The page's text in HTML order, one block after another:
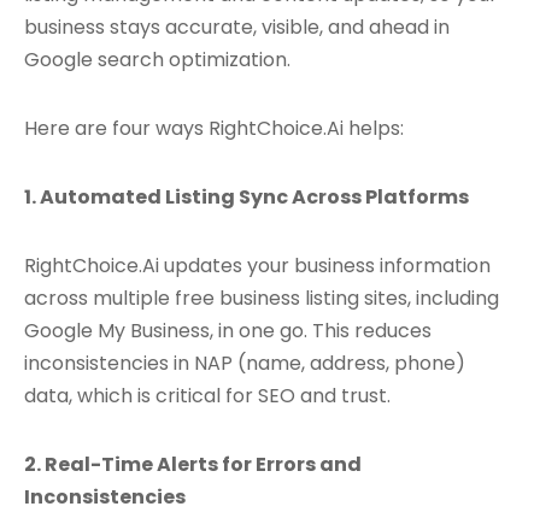
business stays accurate, visible, and ahead in
Google search optimization.
Here are four ways RightChoice.Ai helps:
1. Automated Listing Sync Across Platforms
RightChoice.Ai updates your business information
across multiple free business listing sites, including
Google My Business, in one go. This reduces
inconsistencies in NAP (name, address, phone)
data, which is critical for SEO and trust.
2. Real-Time Alerts for Errors and
Inconsistencies